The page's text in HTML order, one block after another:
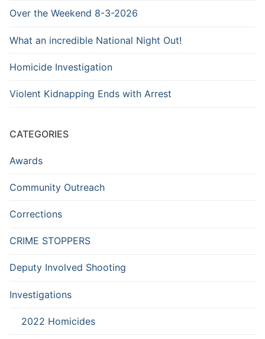
Over the Weekend 8-3-2026
What an incredible National Night Out!
Homicide Investigation
Violent Kidnapping Ends with Arrest
CATEGORIES
Awards
Community Outreach
Corrections
CRIME STOPPERS
Deputy Involved Shooting
Investigations
2022 Homicides